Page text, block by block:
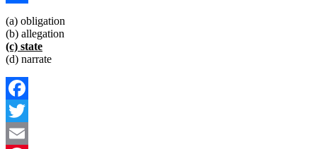
Link
Share
(a) obligation
(b) allegation
(c) state
(d) narrate
Facebook
Twitter